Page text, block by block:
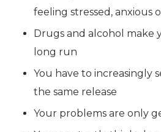
feeling stressed, anxious
Drugs and alcohol make
long run
You have to increasingly
the same release
Your problems are only